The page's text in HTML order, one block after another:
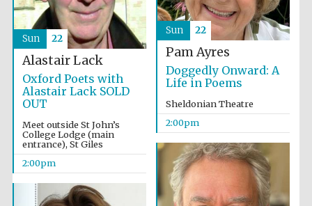
Olive oil from
Sicily
Pam Ayres
Doggedly Onward: A
Life in Poems
Sheldonian Theatre
2:00pm
Sun 22
Alastair Lack
Oxford Poets with
Alastair Lack SOLD
OUT
Meet outside St John’s
College Lodge (main
entrance), St Giles
2:00pm
Sun 22